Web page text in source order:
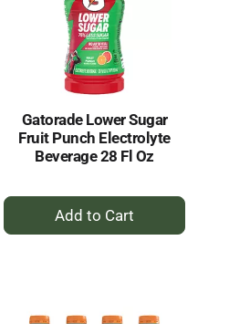
Gatorade Lower Sugar
Fruit Punch Electrolyte
Beverage 28 Fl Oz
+
Add